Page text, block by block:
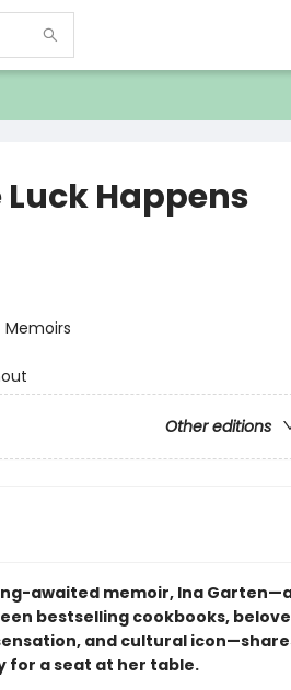
Luck Happens
Other editions
long-awaited memoir, Ina
bestselling cookbooks,
and cultural
for a seat at her table.